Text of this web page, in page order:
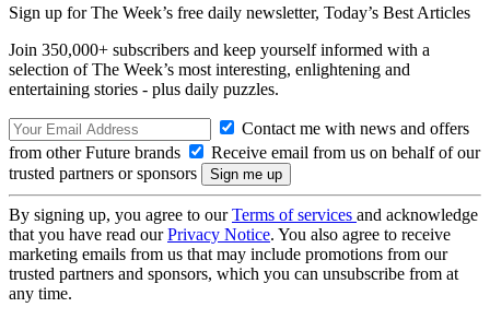
Sign up for The Week’s free daily newsletter, Today’s Best Articles
Join 350,000+ subscribers and keep yourself informed with a
selection of The Week’s most interesting, enlightening and
entertaining stories - plus daily puzzles.
Contact me with news and offers
from other Future brands
Receive email from us on behalf of our
trusted partners or sponsors
By signing up, you agree to ourTerms of services and acknowledge
that you have read ourPrivacy Notice. You also agree to receive
marketing emails from us that may include promotions from our
trusted partners and sponsors, which you can unsubscribe from at
any time.